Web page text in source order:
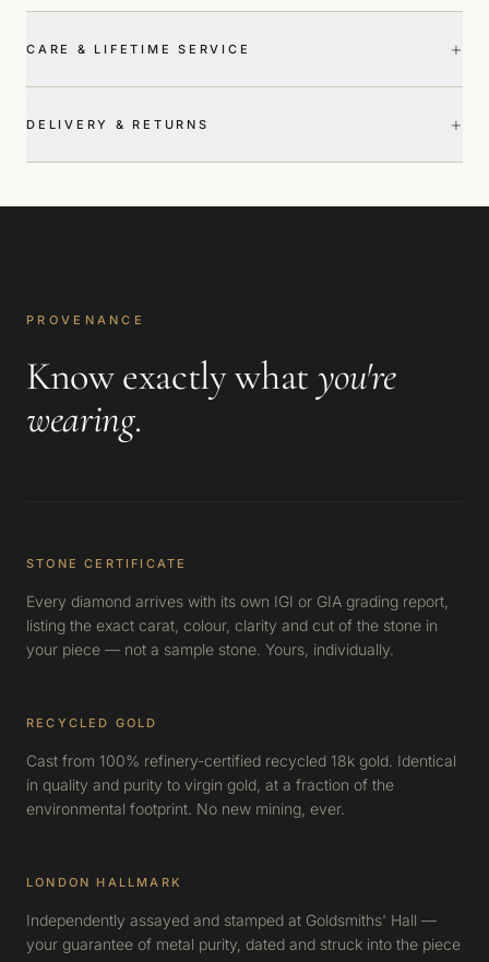
CARE & LIFETIME SERVICE +
DELIVERY & RETURNS +
PROVENANCE
Know exactly whatyou're
wearing.
STONE CERTIFICATE
Every diamond arrives with its own IGI or GIA grading report,
listing the exact carat, colour, clarity and cut of the stone in
your piece — not a sample stone. Yours, individually.
RECYCLED GOLD
Cast from 100% refinery-certified recycled 18k gold. Identical
in quality and purity to virgin gold, at a fraction of the
environmental footprint. No new mining, ever.
LONDON HALLMARK
Independently assayed and stamped at Goldsmiths' Hall —
your guarantee of metal purity, dated and struck into the piece